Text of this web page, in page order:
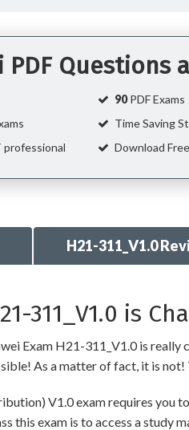
Questions
90PDF Exams
Time Saving
professional
Download
H21-311_V1.0
311_V1.0 is
Exam H21-311_V1.0 is
As a matter of fact, it is
V1.0 exam requires you
this exam is to access a